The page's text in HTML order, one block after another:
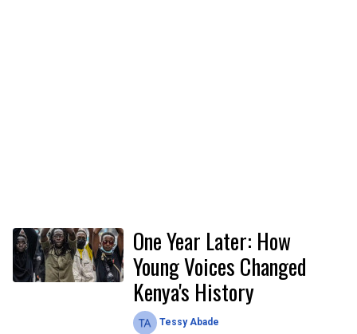
One Year Later: How
Young Voices Changed
Kenya's History
Tessy Abade